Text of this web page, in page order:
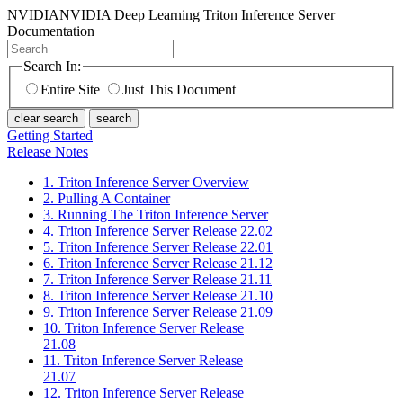
NVIDIANVIDIA Deep Learning Triton Inference Server
Documentation
Search In:
Entire Site
Just This Document
clear search search
Getting Started
Release Notes
1. Triton Inference Server Overview
2. Pulling A Container
3. Running The Triton Inference Server
4. Triton Inference Server Release 22.02
5. Triton Inference Server Release 22.01
6. Triton Inference Server Release 21.12
7. Triton Inference Server Release 21.11
8. Triton Inference Server Release 21.10
9. Triton Inference Server Release 21.09
10. Triton Inference Server Release
21.08
11. Triton Inference Server Release
21.07
12. Triton Inference Server Release